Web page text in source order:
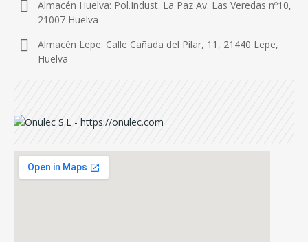
Almacén Huelva: Pol.Indust. La Paz Av. Las Veredas nº10,
21007 Huelva
Almacén Lepe: Calle Cañada del Pilar, 11, 21440 Lepe,
Huelva